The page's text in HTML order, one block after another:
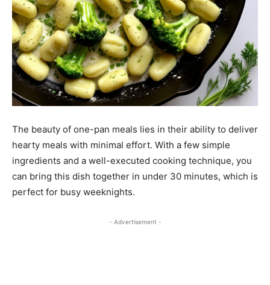
The beauty of one-pan meals lies in their ability to deliver
hearty meals with minimal effort. With a few simple
ingredients and a well-executed cooking technique, you
can bring this dish together in under 30 minutes, which is
perfect for busy weeknights.
- Advertisement -